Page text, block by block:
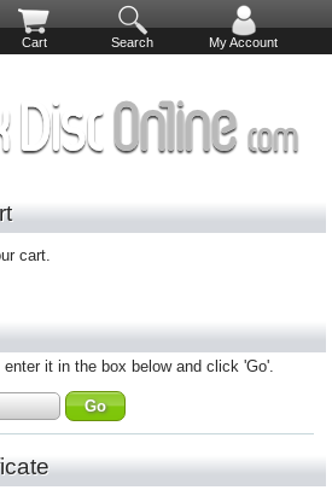
Cart Search My Account
cart.
it in the box below and click 'Go'.